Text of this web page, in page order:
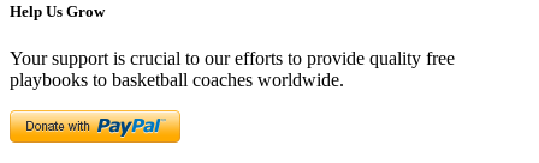
Help Us Grow
Your support is crucial to our efforts to provide quality free
playbooks to basketball coaches worldwide.